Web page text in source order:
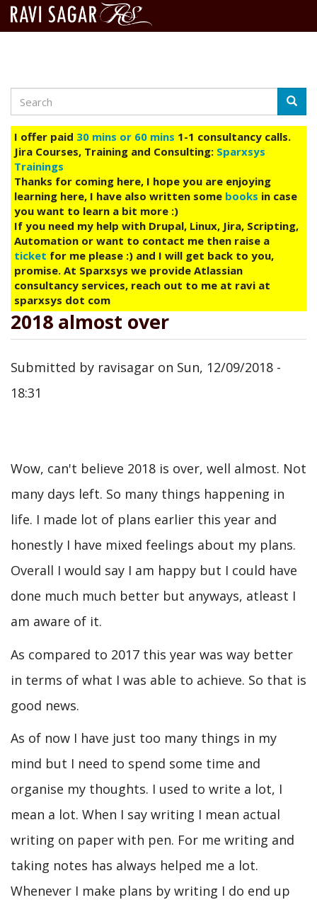
main
content
Search
I offer paid 30 mins or 60 mins 1-1 consultancy calls.
Jira Courses, Training and Consulting: Sparxsys
Trainings
Thanks for coming here, I hope you are enjoying
learning here, I have also written some books in case
you want to learn a bit more :)
If you need my help with Drupal, Linux, Jira, Scripting,
Automation or want to contact me then raise a
ticket for me please :) and I will get back to you,
promise. At Sparxsys we provide Atlassian
consultancy services, reach out to me at ravi at
sparxsys dot com
2018 almost over
Submitted by ravisagar on Sun, 12/09/2018 -
18:31
Wow, can't believe 2018 is over, well almost. Not
many days left. So many things happening in
life. I made lot of plans earlier this year and
honestly I have mixed feelings about my plans.
Overall I would say I am happy but I could have
done much much better but anyways, atleast I
am aware of it.
As compared to 2017 this year was way better
in terms of what I was able to achieve. So that is
good news.
As of now I have just too many things in my
mind but I need to spend some time and
organise my thoughts. I used to write a lot, I
mean a lot. When I say writing I mean actual
writing on paper with pen. For me writing and
taking notes has always helped me a lot.
Whenever I make plans by writing I do end up